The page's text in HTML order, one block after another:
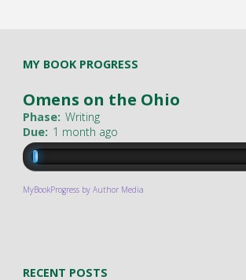
MY BOOK PROGRESS
Omens on the Ohio
Phase: Writing
Due: 1 month ago
MyBookProgress by Author Media
RECENT POSTS